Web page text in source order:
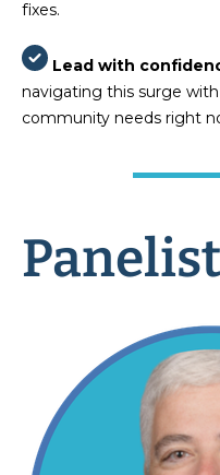
fixes.
Lead with
navigating this surge
community needs right